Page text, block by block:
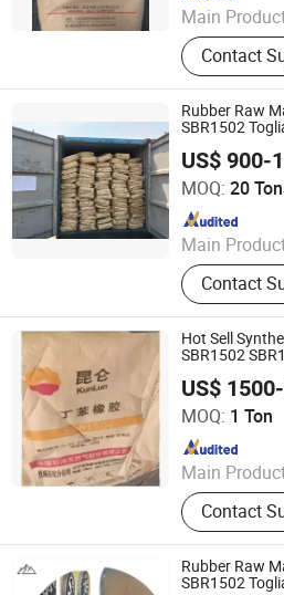
Main
EVA, SBR,
Contact
Rubber Raw
SBR1502
US$ 900-
MOQ: 20
Main
Fertilizer,
Inorganic
Dyestuff,
HDPE
Contact
Hebei Yingye New Energy
Since 2024
Hot Sell
SBR1502
US$
MOQ: 1 Ton
Main
Chemicals,
Additives,
Enhancers,
Resin,
Resin
Contact
HEBEI RUNXUCHEN TRADING
Since 2022
Rubber Raw
SBR1502